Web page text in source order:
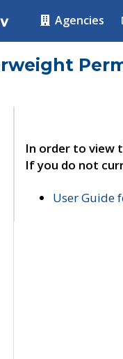
Agencies
In order to view
If you do not
User Guide